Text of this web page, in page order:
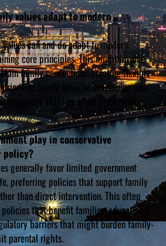
values adapt to modern
can and do adapt to modern
core principles. This might involve
family connections, creating flexible
family time, or developing new
realities while preserving
play in conservative
policy?
generally favor limited government
preferring policies that support family
than direct intervention. This often
that benefit families, educational
barriers that might burden family-
parental rights.